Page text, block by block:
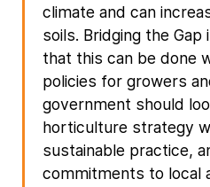
climate and can
soils. Bridging the
that this can be done
policies for growers
government should
horticulture strategy
sustainable practice,
commitments to local